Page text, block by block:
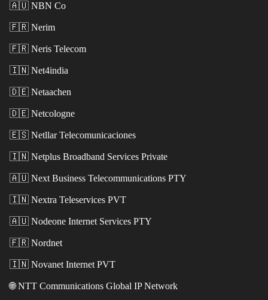
🇦🇺 NBN Co
🇫🇷 Nerim
🇫🇷 Neris Telecom
🇮🇳 Net4india
🇩🇪 Netaachen
🇩🇪 Netcologne
🇪🇸 Netllar Telecomunicaciones
🇮🇳 Netplus Broadband Services Private
🇦🇺 Next Business Telecommunications PTY
🇮🇳 Nextra Teleservices PVT
🇦🇺 Nodeone Internet Services PTY
🇫🇷 Nordnet
🇮🇳 Novanet Internet PVT
🌐 NTT Communications Global IP Network